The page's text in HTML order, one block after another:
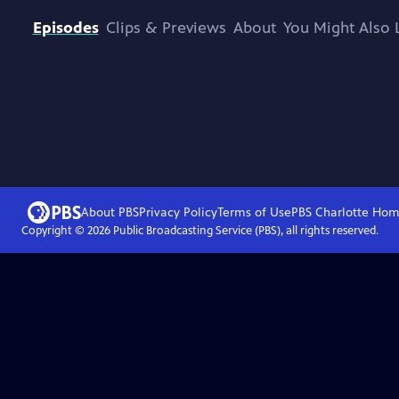
Episodes Clips & Previews About You Might Also
About PBSPrivacy PolicyTerms of UsePBS Charlotte
Copyright © 2026Public Broadcasting Service (PBS), all rights reserved.